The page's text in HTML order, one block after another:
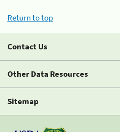
Return to top
Contact Us
Other Data Resources
Sitemap